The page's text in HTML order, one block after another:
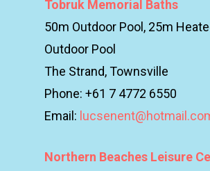
Tobruk Memorial Baths
50m Outdoor Pool, 25m
Outdoor Pool
The Strand, Townsville
Phone: +61 7 4772 6550
Email:
Northern Beaches Leisure